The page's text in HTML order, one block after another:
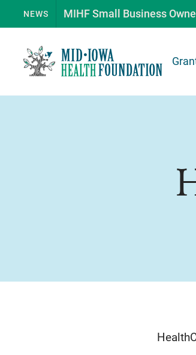
NEWS MIHF Small Business